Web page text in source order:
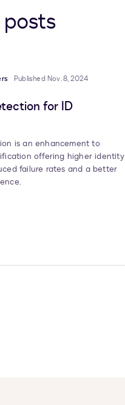
Published Nov. 8, 2024
for ID
is an enhancement to
offering higher identity
failure rates and a better